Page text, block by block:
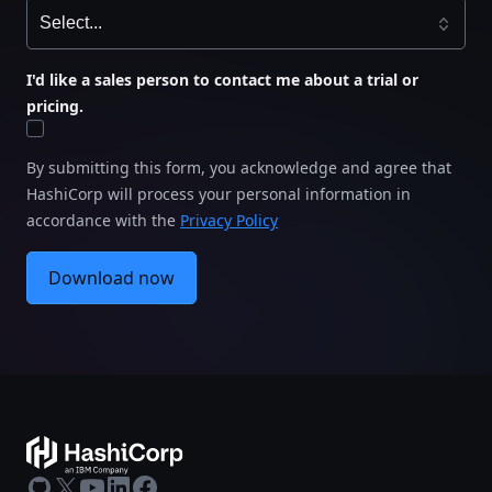
I'd like a sales person to contact me about a trial or
pricing.
By submitting this form, you acknowledge and agree that
HashiCorp will process your personal information in
accordance with the Privacy Policy
Download now